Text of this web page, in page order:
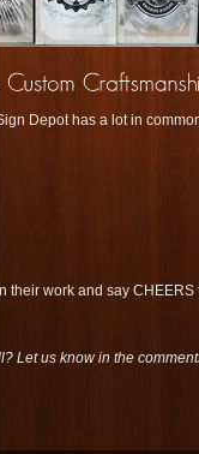
Depot has a lot in
their work and say
Let us know in the